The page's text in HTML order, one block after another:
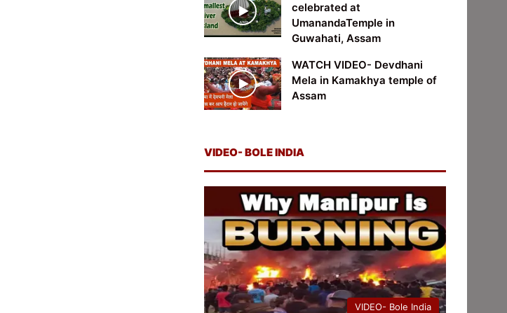
celebrated at
UmanandaTemple in
Guwahati, Assam
WATCH VIDEO- Devdhani
Mela in Kamakhya temple of
Assam
VIDEO- BOLE INDIA
VIDEO- Bole India